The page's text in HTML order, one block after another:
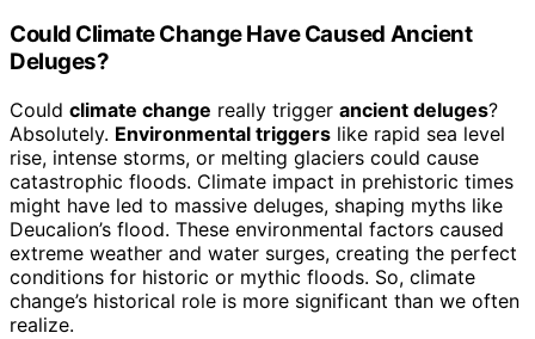
Could Climate Change Have Caused Ancient
Deluges?
Could climate change really trigger ancient deluges?
Absolutely. Environmental triggers like rapid sea level
rise, intense storms, or melting glaciers could cause
catastrophic floods. Climate impact in prehistoric times
might have led to massive deluges, shaping myths like
Deucalion’s flood. These environmental factors caused
extreme weather and water surges, creating the perfect
conditions for historic or mythic floods. So, climate
change’s historical role is more significant than we often
realize.